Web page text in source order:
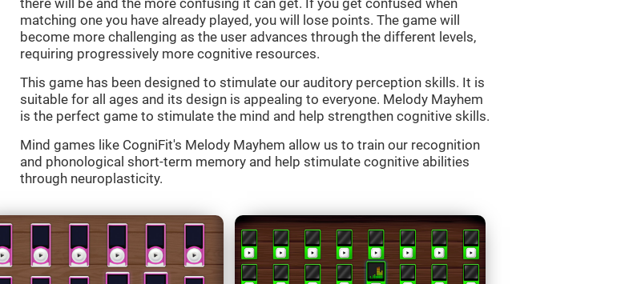
there will be and the more confusing it can get. If you get confused when
matching one you have already played, you will lose points. The game will
become more challenging as the user advances through the different levels,
requiring progressively more cognitive resources.
This game has been designed to stimulate our auditory perception skills. It is
suitable for all ages and its design is appealing to everyone. Melody Mayhem
is the perfect game to stimulate the mind and help strengthen cognitive skills.
Mind games like CogniFit's Melody Mayhem allow us to train our recognition
and phonological short-term memory and help stimulate cognitive abilities
through neuroplasticity.